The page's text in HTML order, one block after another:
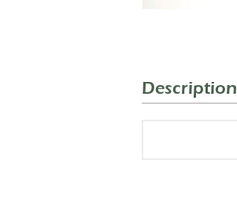
Description